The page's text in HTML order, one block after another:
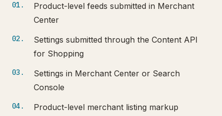
Product-level feeds submitted in Merchant
Center
Settings submitted through the Content API
for Shopping
Settings in Merchant Center or Search
Console
Product-level merchant listing markup